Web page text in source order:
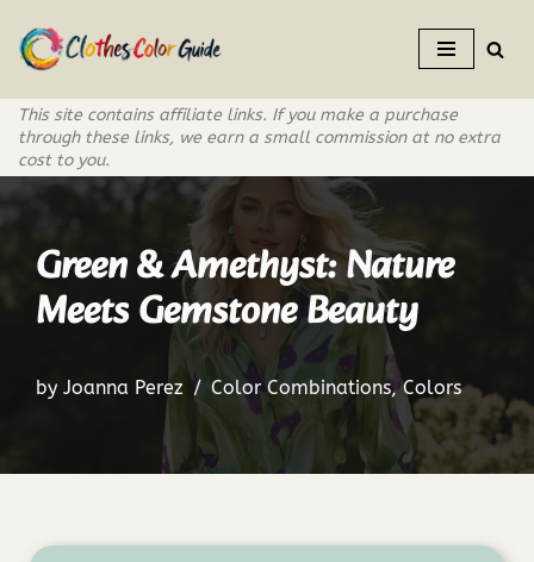
Skip
to
content
This site contains affiliate links. If you make a purchase
through these links, we earn a small commission at no extra
cost to you.
Green & Amethyst: Nature
Meets Gemstone Beauty
by Joanna Perez Color Combinations,Colors